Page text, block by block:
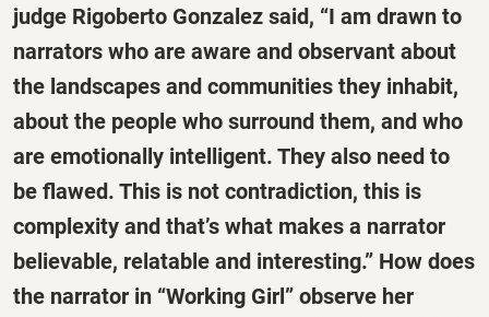
judge Rigoberto Gonzalez said, “I am drawn to
narrators who are aware and observant about
the landscapes and communities they inhabit,
about the people who surround them, and who
are emotionally intelligent. They also need to
be flawed. This is not contradiction, this is
complexity and that’s what makes a narrator
believable, relatable and interesting.” How does
the narrator in “Working Girl” observe her